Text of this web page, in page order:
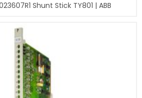
Shunt Stick TY801 | ABB